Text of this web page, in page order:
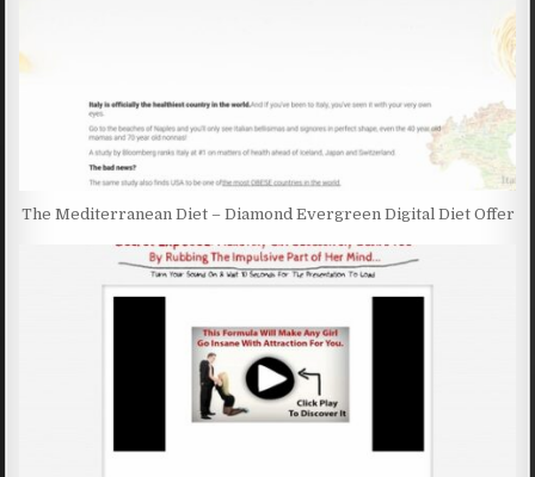
The Mediterranean Diet – Diamond Evergreen Digital Diet Offer